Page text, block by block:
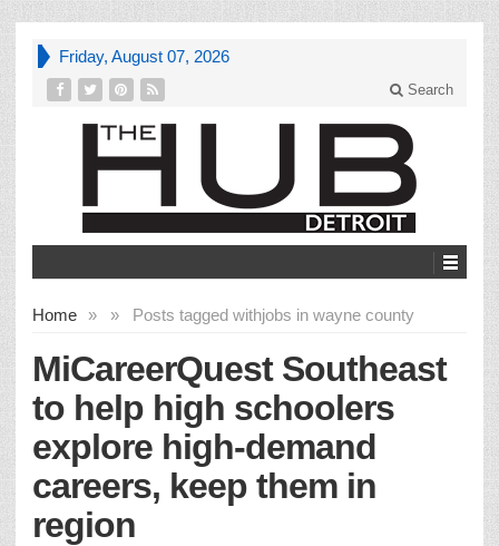
Friday, August 07, 2026
Search
Home » Posts tagged with
» jobs in wayne county
MiCareerQuest Southeast
to help high schoolers
explore high-demand
careers, keep them in
region